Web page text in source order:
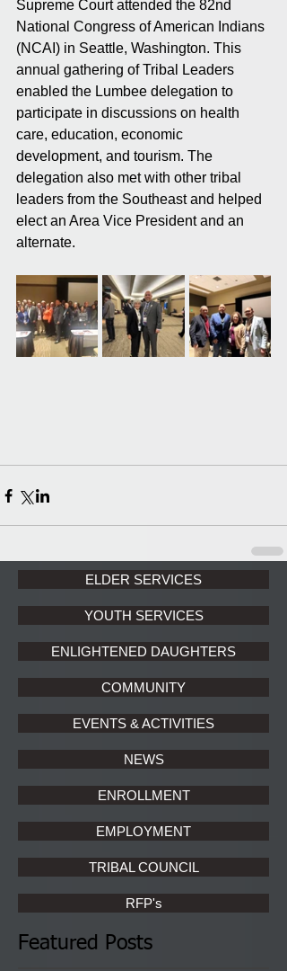
Supreme Court attended the 82nd
National Congress of American Indians
(NCAI) in Seattle, Washington. This
annual gathering of Tribal Leaders
enabled the Lumbee delegation to
participate in discussions on health
care, education, economic
development, and tourism. The
delegation also met with other tribal
leaders from the Southeast and helped
elect an Area Vice President and an
alternate.
ELDER SERVICES
YOUTH SERVICES
ENLIGHTENED DAUGHTERS
COMMUNITY
EVENTS & ACTIVITIES
NEWS
ENROLLMENT
EMPLOYMENT
TRIBAL COUNCIL
RFP's
Featured Posts